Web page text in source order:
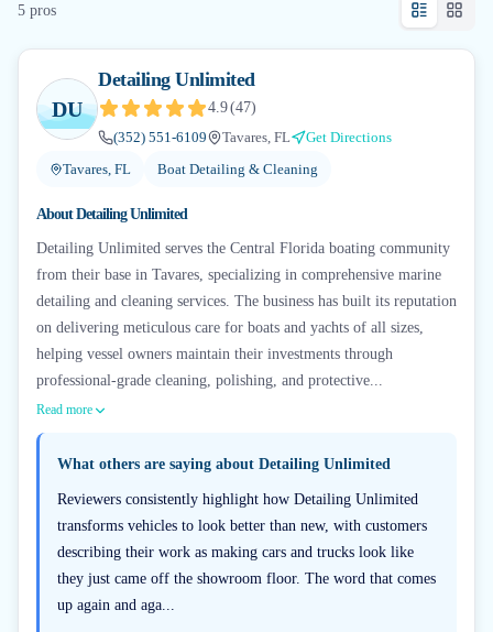
5 pros
DU
Detailing Unlimited
4.9(47)
(352) 551-6109
Tavares, FL
Get Directions
Tavares, FL
Boat Detailing & Cleaning
AboutDetailing Unlimited
Detailing Unlimited serves the Central Florida boating community
from their base in Tavares, specializing in comprehensive marine
detailing and cleaning services. The business has built its reputation
on delivering meticulous care for boats and yachts of all sizes,
helping vessel owners maintain their investments through
professional-grade cleaning, polishing, and protective...
Read more
What others are saying about Detailing Unlimited
Reviewers consistently highlight how Detailing Unlimited
transforms vehicles to look better than new, with customers
describing their work as making cars and trucks look like
they just came off the showroom floor. The word that comes
up again and aga...